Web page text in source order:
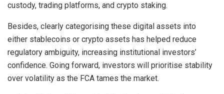
custody, trading platforms, and crypto staking.
Besides, clearly categorising these digital assets into
either stablecoins or crypto assets has helped reduce
regulatory ambiguity, increasing institutional investors’
confidence. Going forward, investors will prioritise stability
over volatility as the FCA tames the market.